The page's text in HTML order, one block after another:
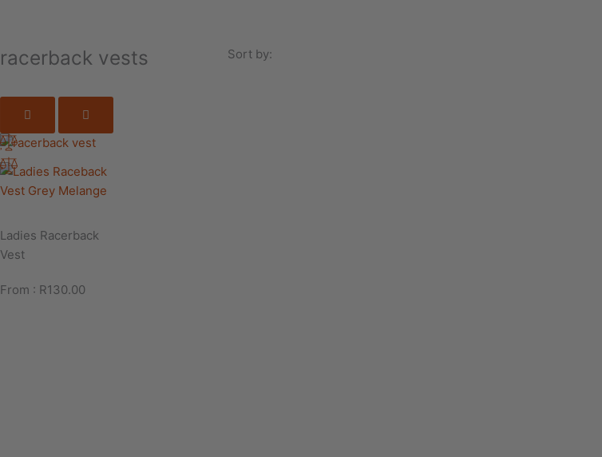
racerback vests Sort by:
Ladies Racerback
Vest
From : R130.00